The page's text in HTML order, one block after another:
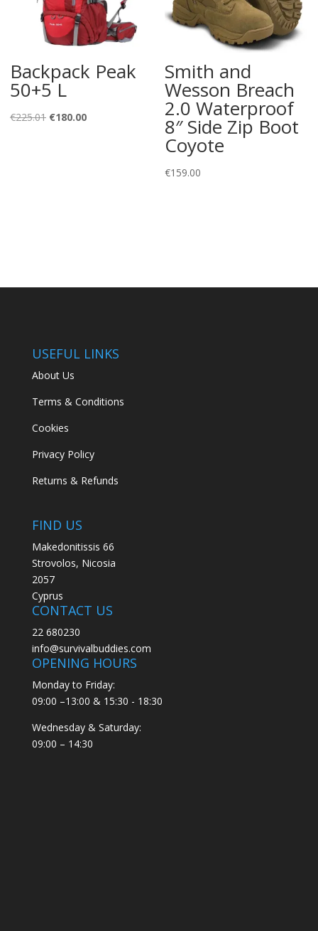
Backpack Peak
50+5 L
€225.01 Original
€180.00Current
Smith and
Wesson Breach
2.0 Waterproof
8″ Side Zip Boot
Coyote
€159.00
USEFUL LINKS
About Us
Terms & Conditions
Cookies
Privacy Policy
Returns & Refunds
FIND US
Makedonitissis 66
Strovolos, Nicosia
2057
Cyprus
CONTACT US
22 680230
info@survivalbuddies.com
OPENING HOURS
Monday to Friday:
09:00 –13:00 & 15:30 - 18:30
Wednesday & Saturday:
09:00 – 14:30